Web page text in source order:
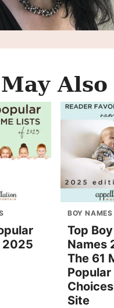
2025
BOY NAMES
Top Boy
Names
The 61
Popular
Site